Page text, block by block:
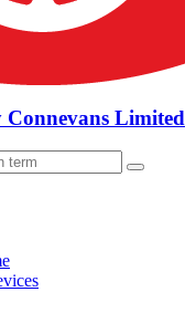
Limited